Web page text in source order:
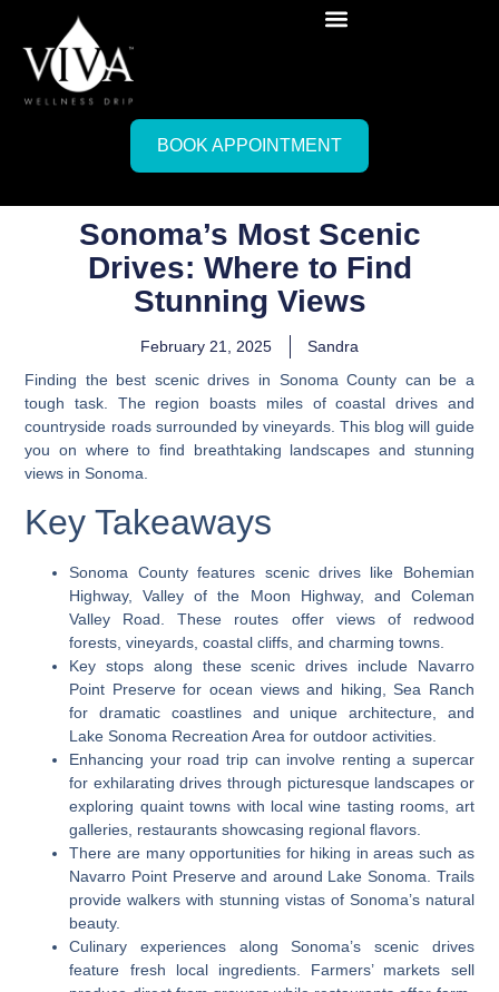
BOOK APPOINTMENT
Sonoma’s Most Scenic
Drives: Where to Find
Stunning Views
February 21, 2025
Sandra
Finding the best scenic drives in Sonoma County can be a
tough task. The region boasts miles of coastal drives and
countryside roads surrounded by vineyards. This blog will guide
you on where to find breathtaking landscapes and stunning
views in Sonoma.
Key Takeaways
Sonoma County features scenic drives like Bohemian
Highway, Valley of the Moon Highway, and Coleman
Valley Road. These routes offer views of redwood
forests, vineyards, coastal cliffs, and charming towns.
Key stops along these scenic drives include Navarro
Point Preserve for ocean views and hiking, Sea Ranch
for dramatic coastlines and unique architecture, and
Lake Sonoma Recreation Area for outdoor activities.
Enhancing your road trip can involve renting a supercar
for exhilarating drives through picturesque landscapes or
exploring quaint towns with local wine tasting rooms, art
galleries, restaurants showcasing regional flavors.
There are many opportunities for hiking in areas such as
Navarro Point Preserve and around Lake Sonoma. Trails
provide walkers with stunning vistas of Sonoma’s natural
beauty.
Culinary experiences along Sonoma’s scenic drives
feature fresh local ingredients. Farmers’ markets sell